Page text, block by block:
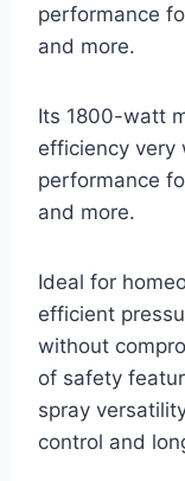
performance
and more.
Its 1800-watt
efficiency very
performance
and more.
Ideal for
efficient
without
of safety
spray
control and